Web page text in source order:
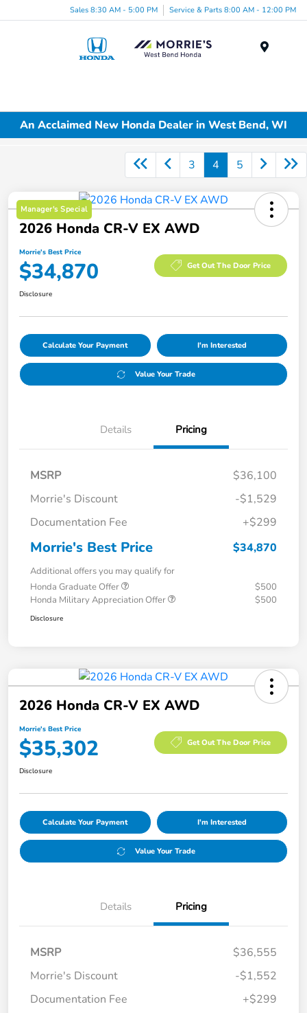
Sales 8:30 AM - 5:00 PM Service & Parts 8:00 AM - 12:00 PM
An Acclaimed New Honda Dealer in West Bend, WI
3 4 5
Manager's Special
2026 Honda CR-V EX AWD
Morrie's Best Price
$34,870 Get Out The Door Price
Disclosure
Calculate Your Payment I'm Interested
Value Your Trade
Details Pricing
MSRP
$36,100
Morrie's Discount
-$1,529
Documentation Fee
+$299
Morrie's Best Price $34,870
Additional offers you may qualify for
Honda Graduate Offer
$500
Honda Military Appreciation Offer
$500
Disclosure
2026 Honda CR-V EX AWD
Morrie's Best Price
$35,302 Get Out The Door Price
Disclosure
Calculate Your Payment I'm Interested
Value Your Trade
Details Pricing
MSRP
$36,555
Morrie's Discount
-$1,552
Documentation Fee
+$299